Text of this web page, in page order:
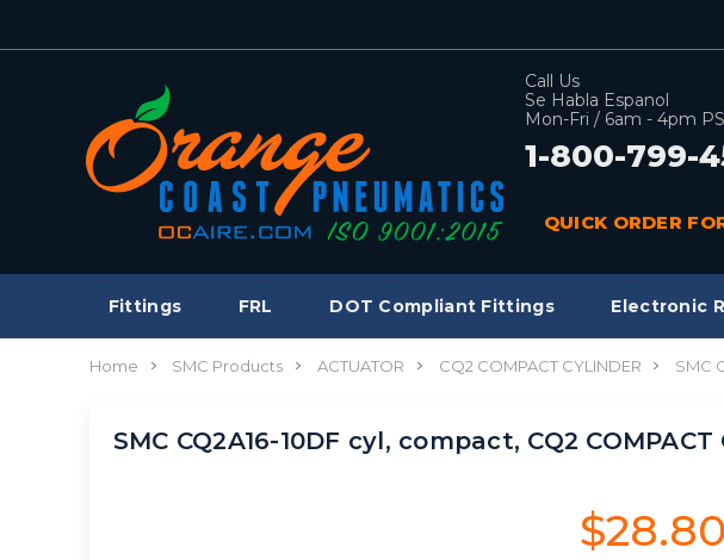
Call Us
Se Habla Espanol
Mon-Fri / 6am - 4pm
1-800-799-
QUICK ORDER
Fittings FRL DOT Compliant Fittings Electronic
Home SMC Products ACTUATOR CQ2 COMPACT CYLINDER SMC
SMC CQ2A16-10DF cyl, compact, CQ2 COMPACT
$28.80